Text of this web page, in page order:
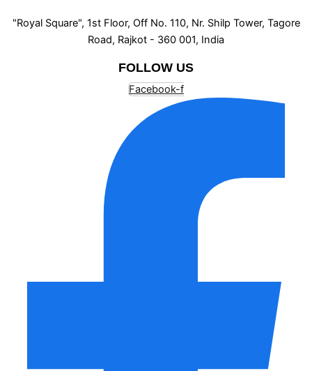
"Royal Square", 1st Floor, Off No. 110, Nr. Shilp Tower, Tagore
Road, Rajkot - 360 001, India
FOLLOW US
Facebook-f